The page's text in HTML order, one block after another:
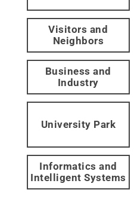
Visitors and
Neighbors
Business and
Industry
University Park
Informatics and
Intelligent Systems